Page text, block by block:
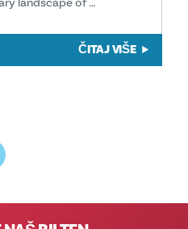
landscape of …
ČITAJ VIŠE